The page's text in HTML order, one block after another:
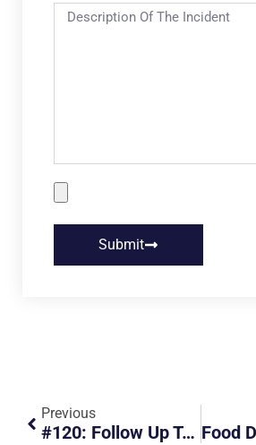
Submit
Previous
#120: Follow Up To Harrier Beats Red Light